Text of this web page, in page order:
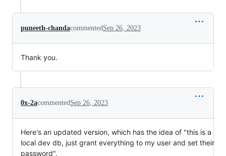
puneeth-chandacommented Sep 26, 2023
Thank you.
0x-2acommented Sep 26, 2023
Here's an updated version, which has the idea of "this is a
local dev db, just grant everything to my user and set their
password".